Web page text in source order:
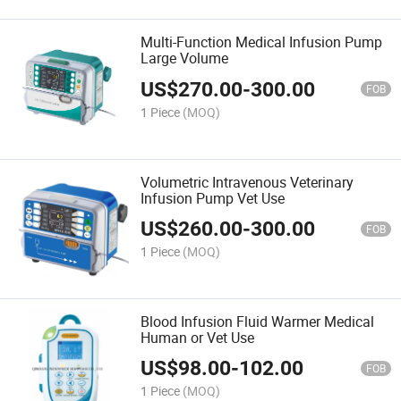
Multi-Function Medical Infusion Pump
Large Volume
US$270.00-300.00 FOB
1 Piece (MOQ)
Volumetric Intravenous Veterinary
Infusion Pump Vet Use
US$260.00-300.00 FOB
1 Piece (MOQ)
Blood Infusion Fluid Warmer Medical
Human or Vet Use
US$98.00-102.00 FOB
1 Piece (MOQ)